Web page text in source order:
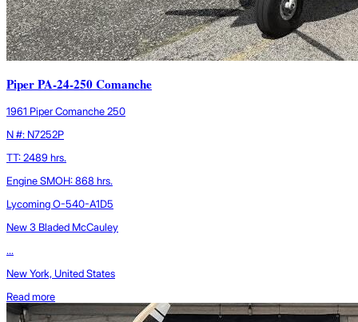
Piper PA-24-250 Comanche
1961 Piper Comanche 250
N #: N7252P
TT: 2489 hrs.
Engine SMOH: 868 hrs.
Lycoming O-540-A1D5
New 3 Bladed McCauley
...
New York, United States
Read more